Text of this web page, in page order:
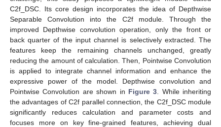
C2f_DSC. Its core design incorporates the idea of Depthwise
Separable Convolution into the C2f module. Through the
improved Depthwise convolution operation, only the front or
back quarter of the input channel is selectively extracted. The
features keep the remaining channels unchanged, greatly
reducing the amount of calculation. Then, Pointwise Convolution
is applied to integrate channel information and enhance the
expressive power of the model. Depthwise convolution and
Pointwise Convolution are shown in Figure 3 . While inheriting
the advantages of C2f parallel connection, the C2f_DSC module
significantly reduces calculation and parameter costs and
focuses more on key fine-grained features, achieving dual